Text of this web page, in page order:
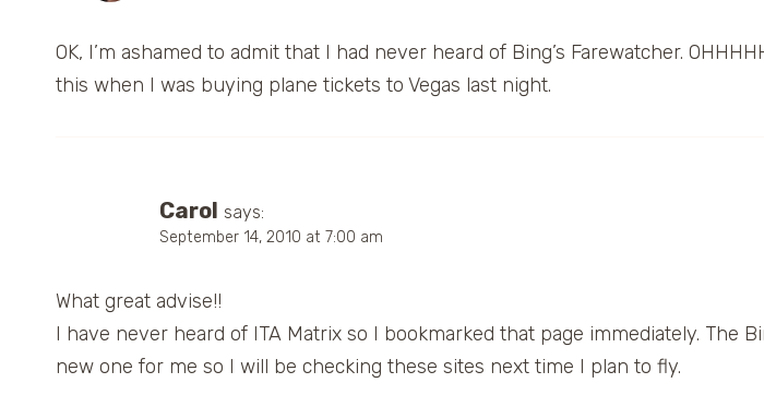
OK, I’m ashamed to admit that I had never heard of Bing’s Farewatcher.
this when I was buying plane tickets to Vegas last night.
Carol says:
September 14, 2010 at 7:00 am
What great advise!!
I have never heard of ITA Matrix so I bookmarked that page immediately. The
new one for me so I will be checking these sites next time I plan to fly.